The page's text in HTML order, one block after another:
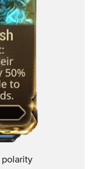
polarity